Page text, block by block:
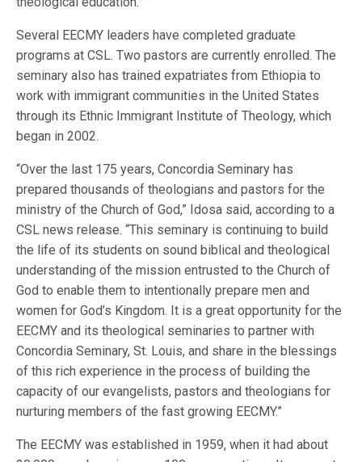
Several EECMY leaders have completed graduate
programs at CSL. Two pastors are currently enrolled. The
seminary also has trained expatriates from Ethiopia to
work with immigrant communities in the United States
through its Ethnic Immigrant Institute of Theology, which
began in 2002.
“Over the last 175 years, Concordia Seminary has
prepared thousands of theologians and pastors for the
ministry of the Church of God,” Idosa said, according to a
CSL news release. “This seminary is continuing to build
the life of its students on sound biblical and theological
understanding of the mission entrusted to the Church of
God to enable them to intentionally prepare men and
women for God’s Kingdom. It is a great opportunity for the
EECMY and its theological seminaries to partner with
Concordia Seminary, St. Louis, and share in the blessings
of this rich experience in the process of building the
capacity of our evangelists, pastors and theologians for
nurturing members of the fast growing EECMY.”
The EECMY was established in 1959, when it had about